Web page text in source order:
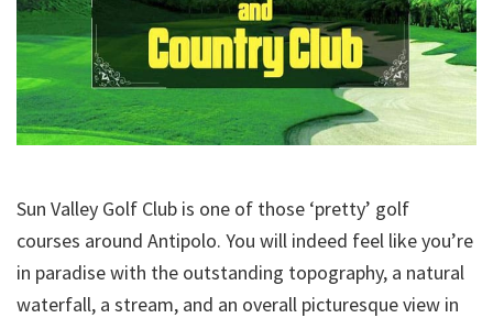
Sun Valley Golf Club is one of those ‘pretty’ golf
courses around Antipolo. You will indeed feel like you’re
in paradise with the outstanding topography, a natural
waterfall, a stream, and an overall picturesque view in